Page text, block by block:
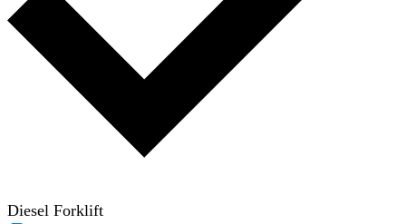
Diesel Forklift